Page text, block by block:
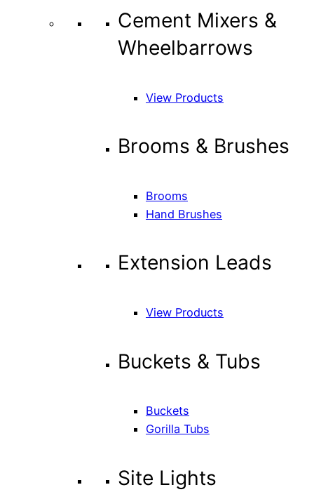
Cement Mixers &
Wheelbarrows
View Products
Brooms & Brushes
Brooms
Hand Brushes
Extension Leads
View Products
Buckets & Tubs
Buckets
Gorilla Tubs
Site Lights